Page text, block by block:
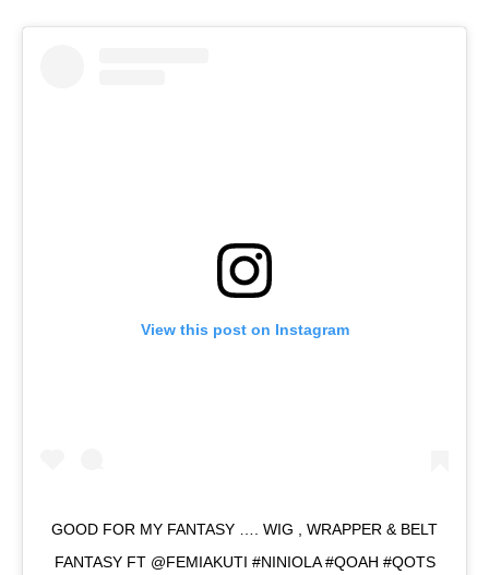
View this post on Instagram
GOOD FOR MY FANTASY …. WIG , WRAPPER & BELT
FANTASY FT @FEMIAKUTI #NINIOLA #QOAH #QOTS